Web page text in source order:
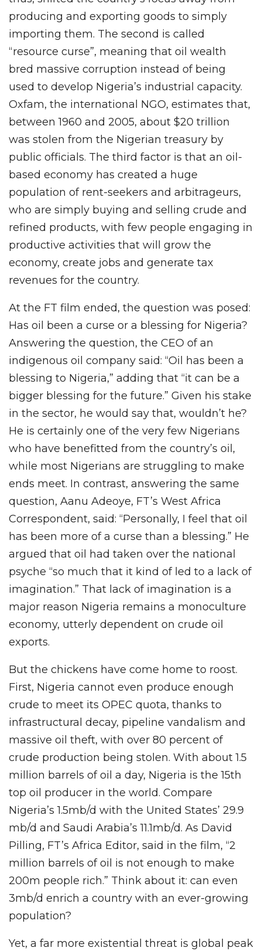
producing and exporting goods to simply
importing them. The second is called
“resource curse”, meaning that oil wealth
bred massive corruption instead of being
used to develop Nigeria’s industrial capacity.
Oxfam, the international NGO, estimates that,
between 1960 and 2005, about $20 trillion
was stolen from the Nigerian treasury by
public officials. The third factor is that an oil-
based economy has created a huge
population of rent-seekers and arbitrageurs,
who are simply buying and selling crude and
refined products, with few people engaging in
productive activities that will grow the
economy, create jobs and generate tax
revenues for the country.
At the FT film ended, the question was posed:
Has oil been a curse or a blessing for Nigeria?
Answering the question, the CEO of an
indigenous oil company said: “Oil has been a
blessing to Nigeria,” adding that “it can be a
bigger blessing for the future.” Given his stake
in the sector, he would say that, wouldn’t he?
He is certainly one of the very few Nigerians
who have benefitted from the country’s oil,
while most Nigerians are struggling to make
ends meet. In contrast, answering the same
question, Aanu Adeoye, FT’s West Africa
Correspondent, said: “Personally, I feel that oil
has been more of a curse than a blessing.” He
argued that oil had taken over the national
psyche “so much that it kind of led to a lack of
imagination.” That lack of imagination is a
major reason Nigeria remains a monoculture
economy, utterly dependent on crude oil
exports.
But the chickens have come home to roost.
First, Nigeria cannot even produce enough
crude to meet its OPEC quota, thanks to
infrastructural decay, pipeline vandalism and
massive oil theft, with over 80 percent of
crude production being stolen. With about 1.5
million barrels of oil a day, Nigeria is the 15th
top oil producer in the world. Compare
Nigeria’s 1.5mb/d with the United States’ 29.9
mb/d and Saudi Arabia’s 11.1mb/d. As David
Pilling, FT’s Africa Editor, said in the film, “2
million barrels of oil is not enough to make
200m people rich.” Think about it: can even
3mb/d enrich a country with an ever-growing
population?
Yet, a far more existential threat is global peak